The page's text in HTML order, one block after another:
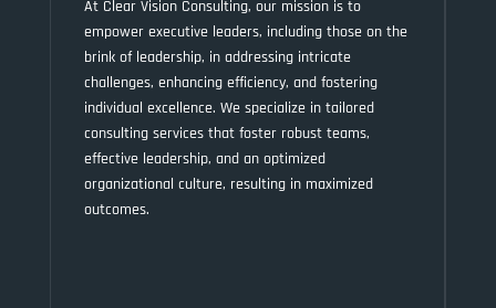
At Clear Vision Consulting, our mission is to
empower executive leaders, including those on the
brink of leadership, in addressing intricate
challenges, enhancing efficiency, and fostering
individual excellence. We specialize in tailored
consulting services that foster robust teams,
effective leadership, and an optimized
organizational culture, resulting in maximized
outcomes.